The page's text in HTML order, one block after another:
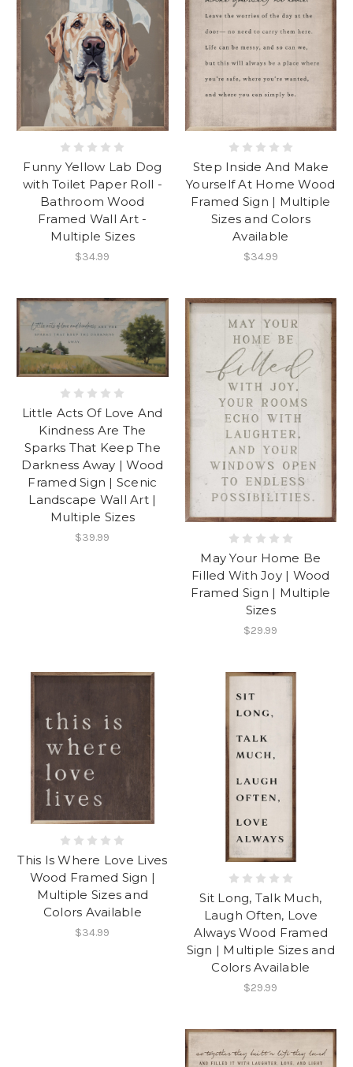
Funny Yellow Lab Dog
with Toilet Paper Roll -
Bathroom Wood
Framed Wall Art -
Multiple Sizes
$34.99
Step Inside And Make
Yourself At Home Wood
Framed Sign | Multiple
Sizes and Colors
Available
$34.99
Little Acts Of Love And
Kindness Are The
Sparks That Keep The
Darkness Away | Wood
Framed Sign | Scenic
Landscape Wall Art |
Multiple Sizes
$39.99
May Your Home Be
Filled With Joy | Wood
Framed Sign | Multiple
Sizes
$29.99
This Is Where Love Lives
Wood Framed Sign |
Multiple Sizes and
Colors Available
$34.99
Sit Long, Talk Much,
Laugh Often, Love
Always Wood Framed
Sign | Multiple Sizes and
Colors Available
$29.99